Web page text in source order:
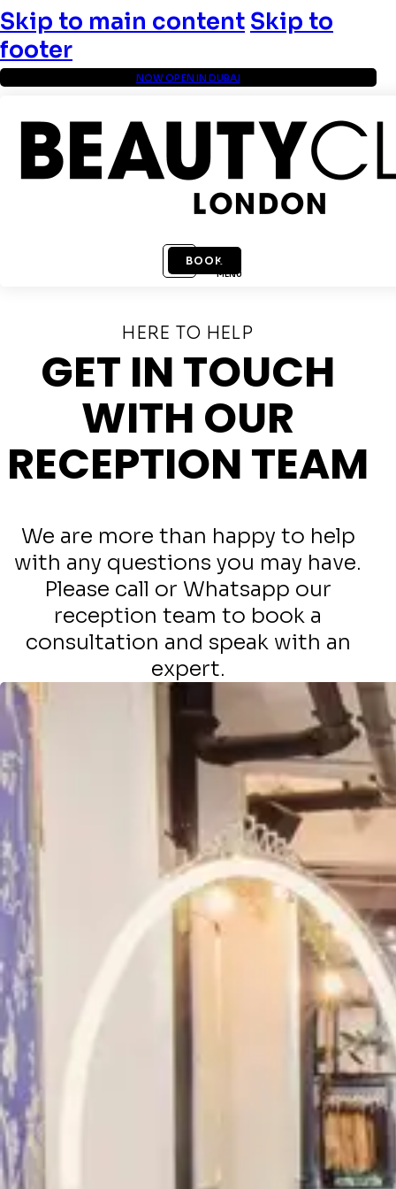
Skip to main content Skip to
footer
NOW OPEN IN DUBAI
BOOK
MENU
HERE TO HELP
GET IN TOUCH
WITH OUR
RECEPTION TEAM
We are more than happy to help
with any questions you may have.
Please call or Whatsapp our
reception team to book a
consultation and speak with an
expert.